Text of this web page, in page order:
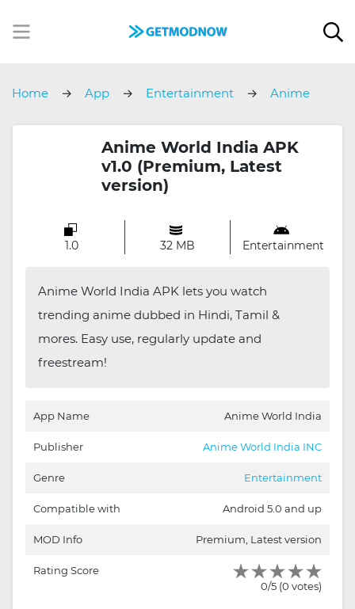
Home App Entertainment
Anime
Anime World India APK
v1.0 (Premium, Latest
version)
1.0 32 MB Entertainment
Anime World India APK lets you watch
trending anime dubbed in Hindi, Tamil &
mores. Easy use, regularly update and
freestream!
App Name Anime World India
Publisher Anime World India INC
Genre Entertainment
Compatible with Android 5.0 and up
MOD Info Premium, Latest version
Rating Score
0/5 (0 votes)